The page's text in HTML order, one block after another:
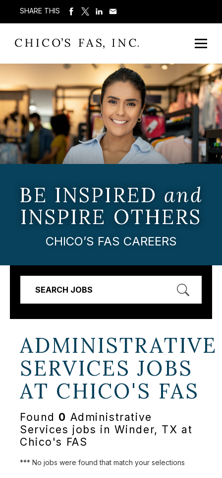
SHARE THIS
BE INSPIRED and
INSPIRE OTHERS
CHICO’S FAS CAREERS
SEARCH JOBS
ADMINISTRATIVE
SERVICES JOBS
AT CHICO'S FAS
Found 0 Administrative
Services jobs in Winder, TX at
Chico's FAS
*** No jobs were found that match your selections